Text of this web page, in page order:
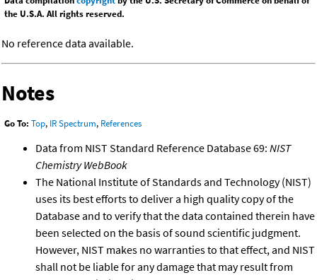
the U.S.A. All rights reserved.
No reference data available.
Notes
Go To: Top, IR Spectrum, References
Data from NIST Standard Reference Database 69: NIST
Chemistry WebBook
The National Institute of Standards and Technology (NIST)
uses its best efforts to deliver a high quality copy of the
Database and to verify that the data contained therein have
been selected on the basis of sound scientific judgment.
However, NIST makes no warranties to that effect, and NIST
shall not be liable for any damage that may result from